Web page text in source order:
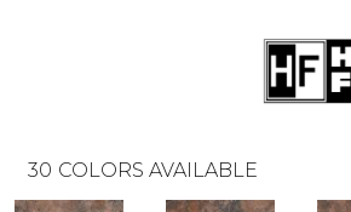
30 COLORS AVAILABLE